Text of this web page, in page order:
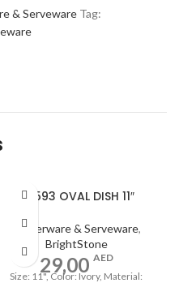
& Serveware Tag:
A0593 OVAL DISH 11″
Dinnerware & Serveware,
BrightStone
29,00 AED
Size: 11", Color: Ivory, Material: